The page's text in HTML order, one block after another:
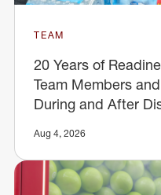
TEAM
20 Years of
Team Members
During and After
Aug 4, 2026